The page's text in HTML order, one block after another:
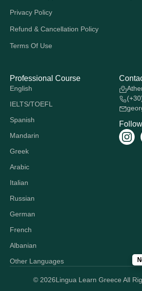
Privacy Policy
Refund & Cancellation Policy
Terms Of Use
Professional Course
English
IELTS/TOEFL
Spanish
Mandarin
Greek
Arabic
Italian
Russian
German
French
Albanian
Other Languages
© 2026Lingua Learn Greece All